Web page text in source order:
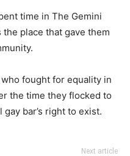
time in The Gemini
place that gave them
fought for equality in
the time they flocked to
bar’s right to exist.
Next article